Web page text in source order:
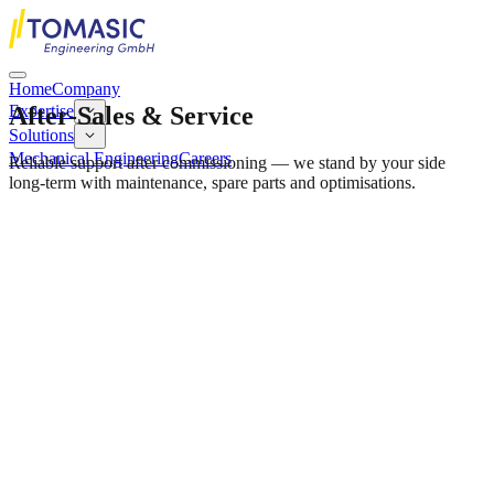
HomeCompany
Expertise
Solutions
Mechanical EngineeringCareers
After-Sales & Service
Reliable support after commissioning — we stand by your side
long-term with maintenance, spare parts and optimisations.